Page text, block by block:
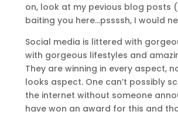
on, look at my pevious blog posts
baiting you here…pssssh, I would
Social media is littered with
with gorgeous lifestyles and
They are winning in every aspect,
looks aspect. One can’t possibly
the internet without someone
have won an award for this and